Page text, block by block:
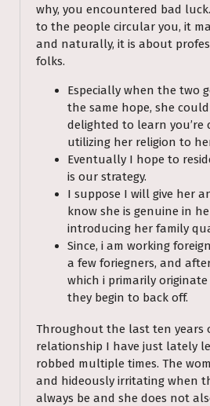
why, you encountered bad
to the people circular you, it
and naturally, it is about
folks.
Especially when the two
the same hope, she
delighted to learn you’re
utilizing her religion to
Eventually I hope to
is our strategy.
I suppose I will give her
know she is genuine in
introducing her family
Since, i am working
a few foriegners, and
which i primarily
they begin to back off.
Throughout the last ten years
relationship I have just lately
robbed multiple times. The
and hideously irritating when
always be and she does not